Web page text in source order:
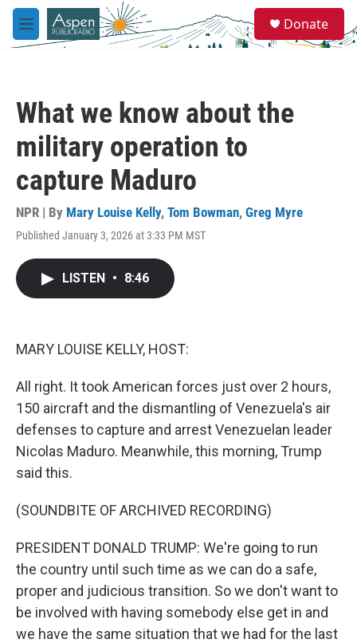
Skip to main content
M
e
e
a
Donate
What we know about the
military operation to
capture Maduro
NPR | By Mary Louise Kelly, Tom Bowman, Greg Myre
Published January 3, 2026 at 3:33 PM MST
LISTEN • 8:46
MARY LOUISE KELLY, HOST:
All right. It took American forces just over 2 hours,
150 aircraft and the dismantling of Venezuela's air
defenses to capture and arrest Venezuelan leader
Nicolas Maduro. Meanwhile, this morning, Trump
said this.
(SOUNDBITE OF ARCHIVED RECORDING)
PRESIDENT DONALD TRUMP: We're going to run
the country until such time as we can do a safe,
proper and judicious transition. So we don't want to
be involved with having somebody else get in and
we have the same situation that we had for the last